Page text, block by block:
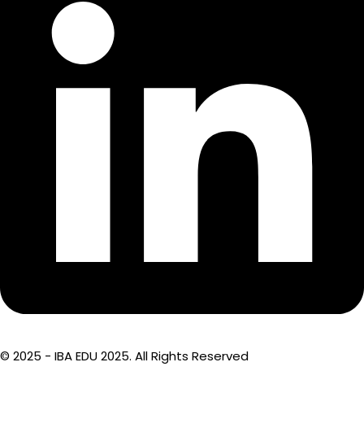
© 2025 - IBA EDU 2025. All Rights Reserved